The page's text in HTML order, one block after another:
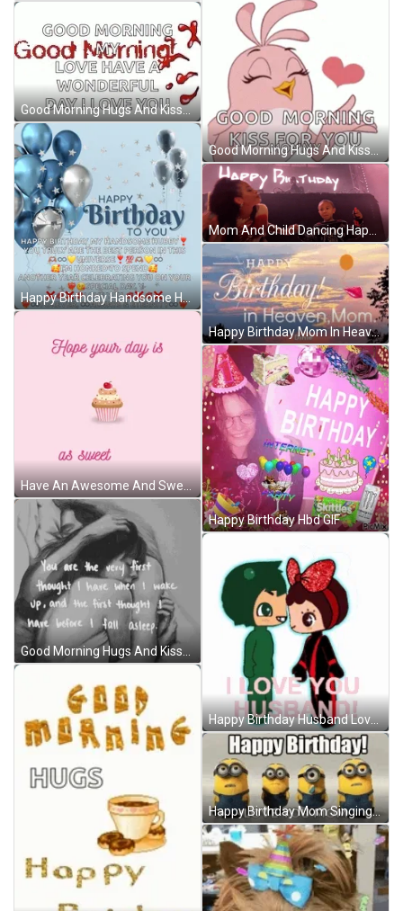
Good Morning Hugs And Kisses My Love GIF
Happy Birthday Handsome Happy Birthday My Love Meme GIF
Have An Awesome And Sweet As You Day GIF
Good Morning Hugs And Kisses Angry Birds GIF
Happy Birthday Mom In Heaven Greeting GIF
Happy Birthday Hbd GIF
Happy Birthday Husband Love And Kisses GIF
Happy Birthday Mom Singing Minions Despicable Me GIF